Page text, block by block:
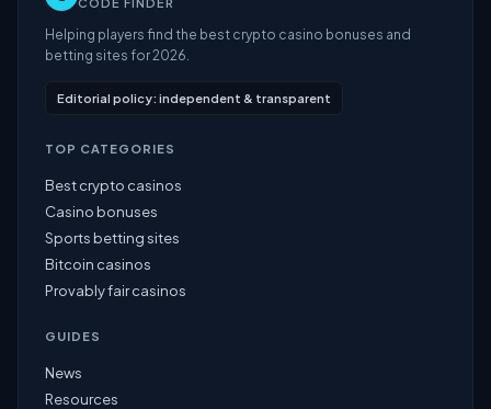
Helping players find the best crypto casino bonuses and
betting sites for 2026.
Editorial policy: independent & transparent
TOP CATEGORIES
Best crypto casinos
Casino bonuses
Sports betting sites
Bitcoin casinos
Provably fair casinos
GUIDES
News
Resources